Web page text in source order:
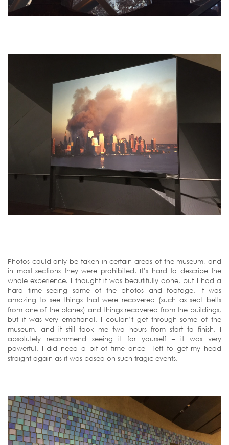
Photos could only be taken in certain areas of the museum, and
in most sections they were prohibited. It’s hard to describe the
whole experience. I thought it was beautifully done, but I had a
hard time seeing some of the photos and footage. It was
amazing to see things that were recovered (such as seat belts
from one of the planes) and things recovered from the buildings,
but it was very emotional. I couldn’t get through some of the
museum, and it still took me two hours from start to finish. I
absolutely recommend seeing it for yourself – it was very
powerful. I did need a bit of time once I left to get my head
straight again as it was based on such tragic events.